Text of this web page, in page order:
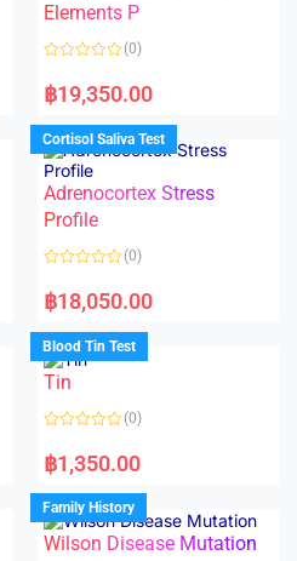
Elements P
a
t
d
0
o
u
o
f
5
(0)
฿19,350.00
Cortisol Saliva Test
Adrenocortex Stress
Profile
a
t
d
0
o
u
f
(0)
฿18,050.00
Blood Tin Test
Tin
a
t
d
0
o
u
(0)
฿1,350.00
Family History
Wilson Disease Mutation